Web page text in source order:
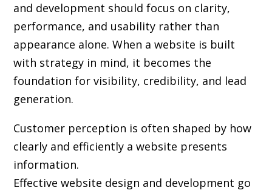
and development should focus on clarity,
performance, and usability rather than
appearance alone. When a website is built
with strategy in mind, it becomes the
foundation for visibility, credibility, and lead
generation.
Customer perception is often shaped by how
clearly and efficiently a website presents
information.
Effective website design and development go